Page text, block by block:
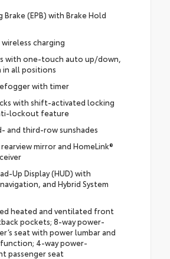
Brake (EPB) with Brake Hold
charging
with one-touch auto up/down,
all positions
with timer
with shift-activated locking
lockout feature
and third-row sunshades
mirror and HomeLink®
Up Display (HUD) with
and Hybrid System
heated and ventilated front
pockets; 8-way power-
seat with power lumbar and
4-way power-
passenger seat